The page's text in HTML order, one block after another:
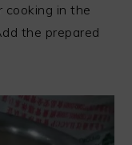
cooking in the
the prepared